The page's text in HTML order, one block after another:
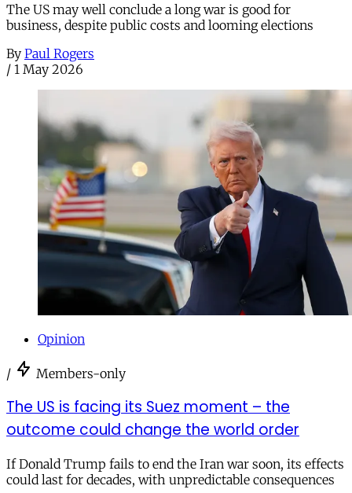
The US may well conclude a long war is good for
business, despite public costs and looming elections
By Paul Rogers
/ 1 May 2026
Opinion
/ Members-only
The US is facing its Suez moment – the
outcome could change the world order
If Donald Trump fails to end the Iran war soon, its effects
could last for decades, with unpredictable consequences